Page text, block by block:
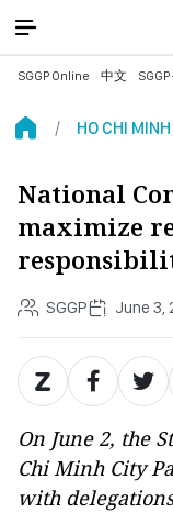
SGGP Online 中文
HO CHI
National
maximize
SGGP June 3,
On June 2, the
Chi Minh City
with